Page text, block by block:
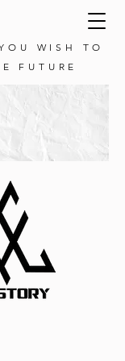
WISH TO
FUTURE